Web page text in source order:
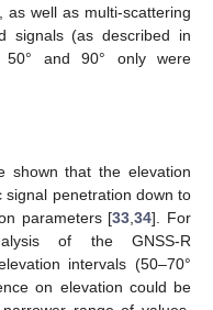
as well as multi-scattering
signals (as described in
50° and 90° only were
shown that the elevation
penetration down to
parameters [33 ,34]. For
of the GNSS-R
intervals (50–70°
on elevation could be